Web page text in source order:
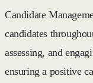
Candidate
candidates
assessing, and
ensuring a positive